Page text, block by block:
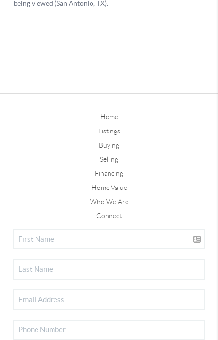
Home
Listings
Buying
Selling
Financing
Home Value
Who We Are
Connect